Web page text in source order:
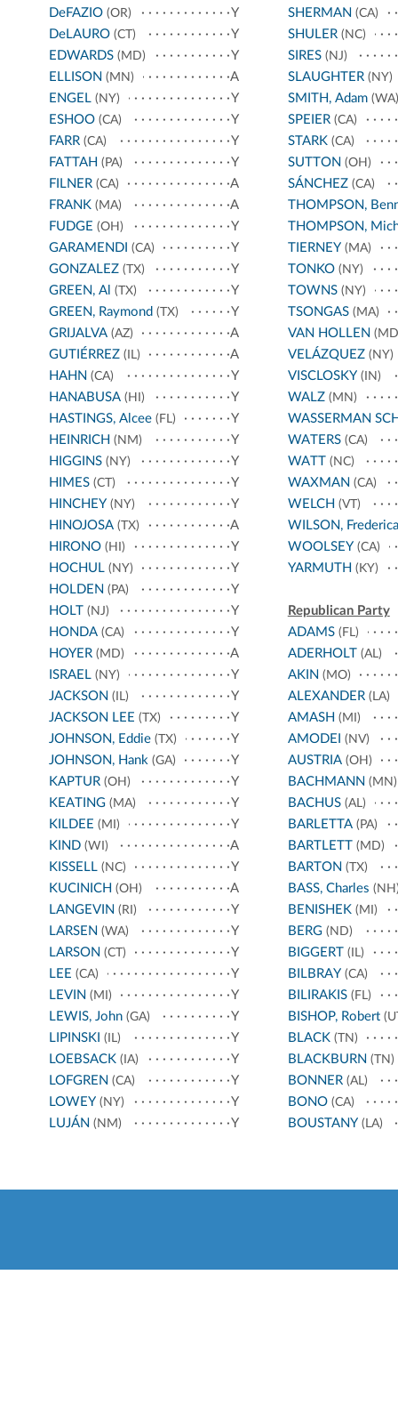
DeFAZIO (OR)
Y
DeLAURO (CT)
Y
EDWARDS (MD)
Y
ELLISON (MN)
A
ENGEL (NY)
Y
ESHOO (CA)
Y
FARR (CA)
Y
FATTAH (PA)
Y
FILNER (CA)
A
FRANK (MA)
A
FUDGE (OH)
Y
GARAMENDI (CA)
Y
GONZALEZ (TX)
Y
GREEN, Al (TX)
Y
GREEN, Raymond (TX)
Y
GRIJALVA (AZ)
A
GUTIÉRREZ (IL)
A
HAHN (CA)
Y
HANABUSA (HI)
Y
HASTINGS, Alcee (FL)
Y
HEINRICH (NM)
Y
HIGGINS (NY)
Y
HIMES (CT)
Y
HINCHEY (NY)
Y
HINOJOSA (TX)
A
HIRONO (HI)
Y
HOCHUL (NY)
Y
HOLDEN (PA)
Y
HOLT (NJ)
Y
HONDA (CA)
Y
HOYER (MD)
A
ISRAEL (NY)
Y
JACKSON (IL)
Y
JACKSON LEE (TX)
Y
JOHNSON, Eddie (TX)
Y
JOHNSON, Hank (GA)
Y
KAPTUR (OH)
Y
KEATING (MA)
Y
KILDEE (MI)
Y
KIND (WI)
A
KISSELL (NC)
Y
KUCINICH (OH)
A
LANGEVIN (RI)
Y
LARSEN (WA)
Y
LARSON (CT)
Y
LEE (CA)
Y
LEVIN (MI)
Y
LEWIS, John (GA)
Y
LIPINSKI (IL)
Y
LOEBSACK (IA)
Y
LOFGREN (CA)
Y
LOWEY (NY)
Y
LUJÁN (NM) Y
SHERMAN (CA)
SHULER(NC)
SIRES(NJ)
SLAUGHTER(NY)
SMITH, Adam(WA)
SPEIER(CA)
STARK(CA)
SUTTON (OH)
SÁNCHEZ(CA)
THOMPSON,
THOMPSON,
TIERNEY (MA)
TONKO(NY)
TOWNS(NY)
TSONGAS(MA)
VAN HOLLEN
VELÁZQUEZ(NY)
VISCLOSKY (IN)
WALZ(MN)
WASSERMAN
WATERS(CA)
WATT (NC)
WAXMAN (CA)
WELCH (VT)
WILSON, Frederica
WOOLSEY (CA)
YARMUTH (KY)
Republican Party
ADAMS(FL)
ADERHOLT (AL)
AKIN (MO)
ALEXANDER(LA)
AMASH (MI)
AMODEI (NV)
AUSTRIA(OH)
BACHMANN (MN)
BACHUS(AL)
BARLETTA(PA)
BARTLETT (MD)
BARTON (TX)
BASS, Charles
BENISHEK(MI)
BERG(ND)
BIGGERT (IL)
BILBRAY (CA)
BILIRAKIS(FL)
BISHOP, Robert
BLACK(TN)
BLACKBURN (TN)
BONNER(AL)
BONO(CA)
BOUSTANY (LA)